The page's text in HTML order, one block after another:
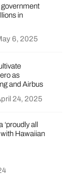
in
6, 2025
as
and Airbus
24, 2025
‘proudly all
with Hawaiian